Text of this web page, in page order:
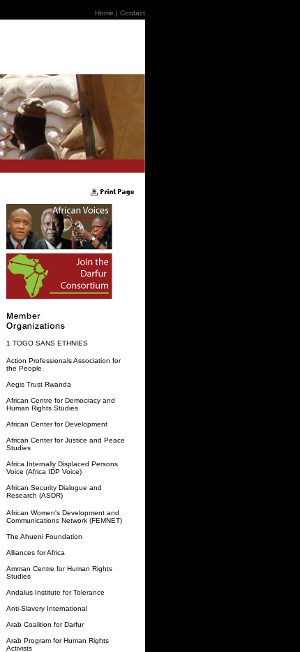
Home | Contact
1 TOGO SANS ETHNIES
Action Professionals Association for
the People
Aegis Trust Rwanda
African Centre for Democracy and
Human Rights Studies
African Center for Development
African Center for Justice and Peace
Studies
Africa Internally Displaced Persons
Voice (Africa IDP Voice)
African Security Dialogue and
Research (ASDR)
African Women's Development and
Communications Network (FEMNET)
The Ahueni Foundation
Alliances for Africa
Amman Centre for Human Rights
Studies
Andalus Institute for Tolerance
Anti-Slavery International
Arab Coalition for Darfur
Arab Program for Human Rights
Activists